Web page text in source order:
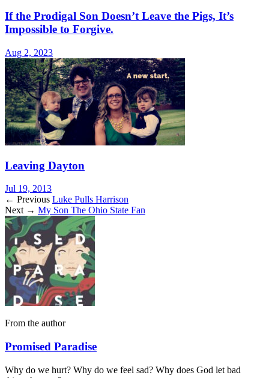
If the Prodigal Son Doesn’t Leave the Pigs, It’s
Impossible to Forgive.
Aug 2, 2023
Leaving Dayton
Jul 19, 2013
← Previous Luke Pulls Harrison
Next → My Son The Ohio State Fan
From the author
Promised Paradise
Why do we hurt? Why do we feel sad? Why does God let bad